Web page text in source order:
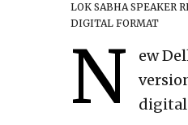
LOK SABHA SPEAKER
DIGITAL FORMAT
N
ew
digital